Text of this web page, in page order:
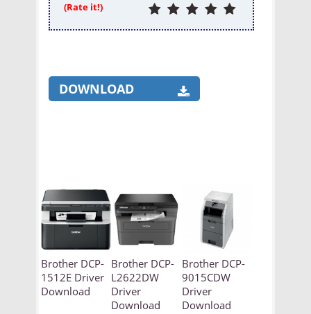
(Rate it!)
DOWNLOAD
Brother DCP-
1512E Driver
Download
Brother DCP-
L2622DW
Driver
Download
Brother DCP-
9015CDW
Driver
Download